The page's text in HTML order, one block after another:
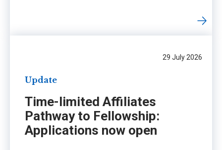
29 July 2026
Update
Time-limited Affiliates
Pathway to Fellowship:
Applications now open